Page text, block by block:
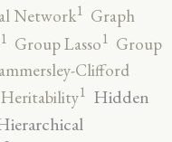
Network1 Graph
1 Group Lasso1 Group
Clifford
Heritability1 Hidden